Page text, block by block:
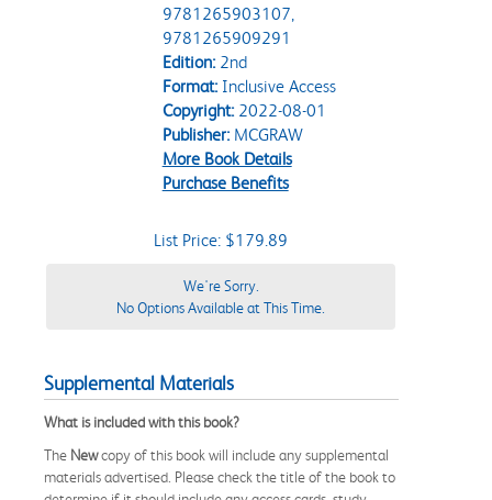
9781265903107,
9781265909291
Edition:2nd
Format:Inclusive Access
Copyright:2022-08-01
Publisher:MCGRAW
More Book Details
Purchase Benefits
List Price: $179.89
We're Sorry.
No Options Available at This Time.
Supplemental Materials
What is included with this book?
The Newcopy of this book will include any supplemental
materials advertised. Please check the title of the book to